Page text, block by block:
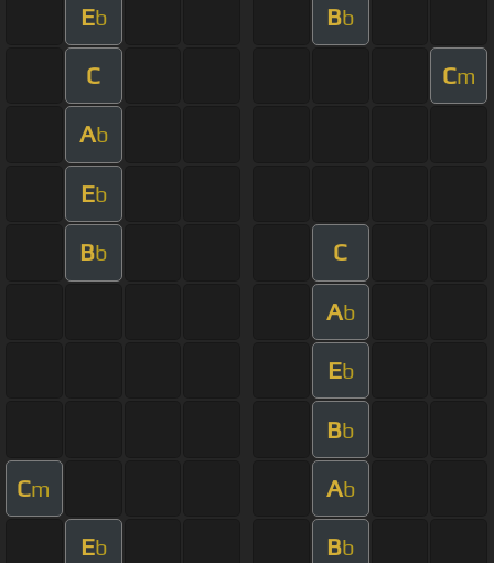
Eb Bb
C Cm
Ab
Eb
Bb C
Ab
Eb
Bb
Cm Ab
Eb Bb